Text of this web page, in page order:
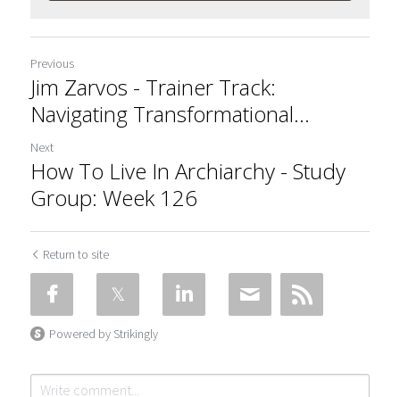
Previous
Jim Zarvos - Trainer Track:
Navigating Transformational...
Next
How To Live In Archiarchy - Study
Group: Week 126
Return to site
Powered by Strikingly